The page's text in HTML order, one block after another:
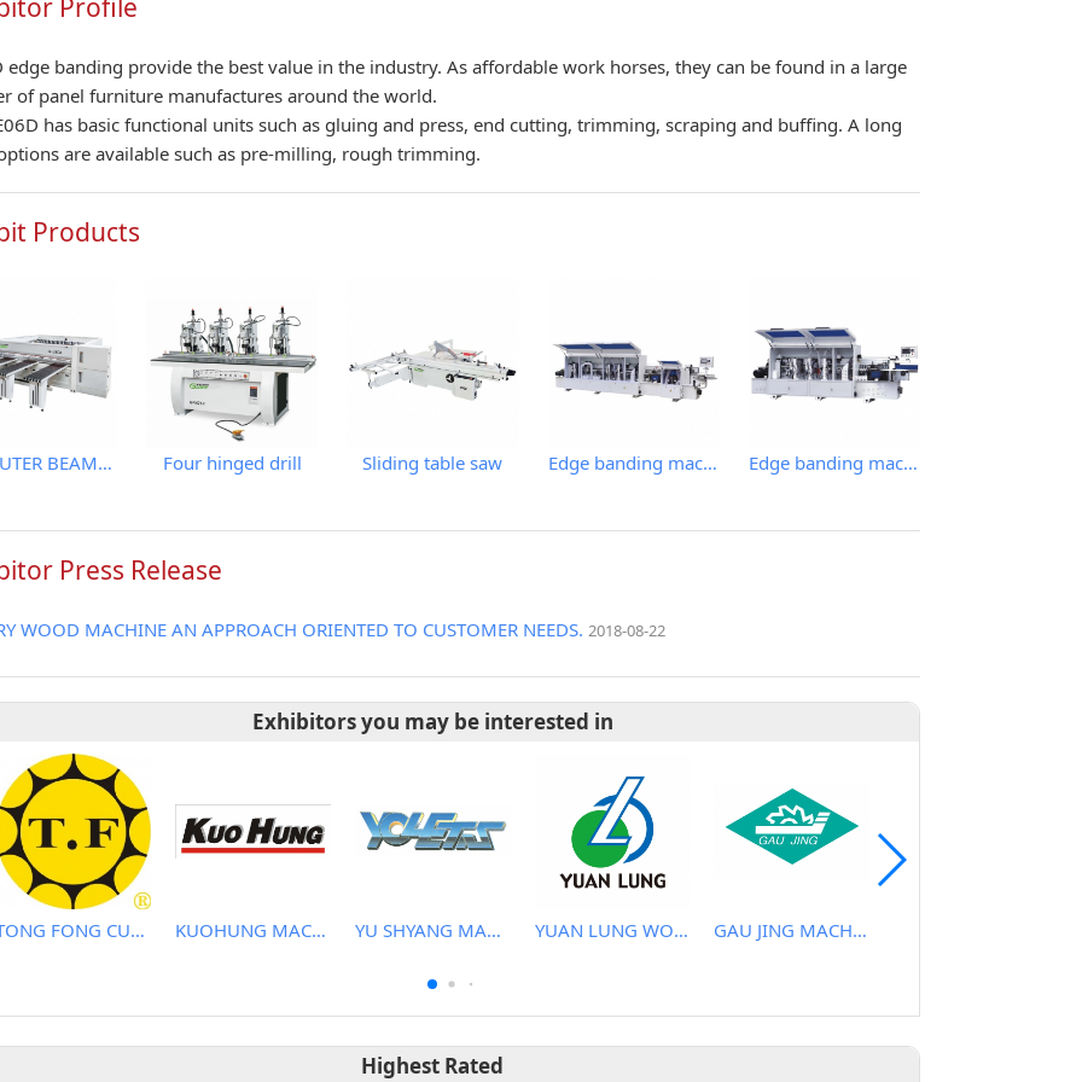
Profile
edge banding provide the best value in the industry. As affordable work horses, they can be found in a large
of panel furniture manufactures around the world.
has basic functional units such as gluing and press, end cutting, trimming, scraping and buffing. A long
are available such as pre-milling, rough trimming.
Products
COMPUTER BEAM SAW WITH IPC Four hinged drill Sliding table saw Edge banding machine Edge banding machine
Press Release
WOOD MACHINE AN APPROACH ORIENTED TO CUSTOMER NEEDS. 2018-08-22
Exhibitors you may be interested in
TONG FONG CUTTERS CO., LTD. KUOHUNG MACHINERY DEVELOPMENT CO., LTD YU SHYANG MACHINE CO., LTD. YUAN LUNG WOODEN MACHINE WORKS GAU JING MACHINERY INDUSTRIAL CO., LTD.
Highest Rated